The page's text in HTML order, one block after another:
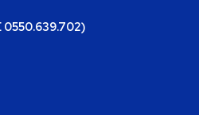
0550.639.702)